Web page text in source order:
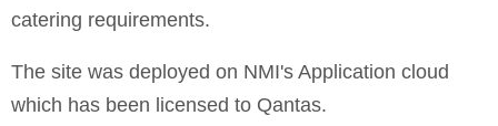
catering requirements.
The site was deployed on NMI's Application cloud
which has been licensed to Qantas.